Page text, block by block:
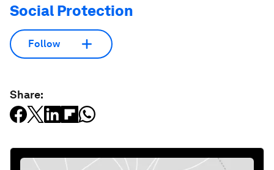
Social Protection
Follow
Share: